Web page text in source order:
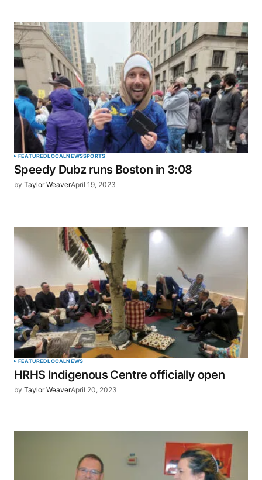
FEATUREDLOCALNEWSSPORTS
Speedy Dubz runs Boston in 3:08
by Taylor WeaverApril 19, 2023
FEATUREDLOCALNEWS
HRHS Indigenous Centre officially open
by Taylor WeaverApril 20, 2023